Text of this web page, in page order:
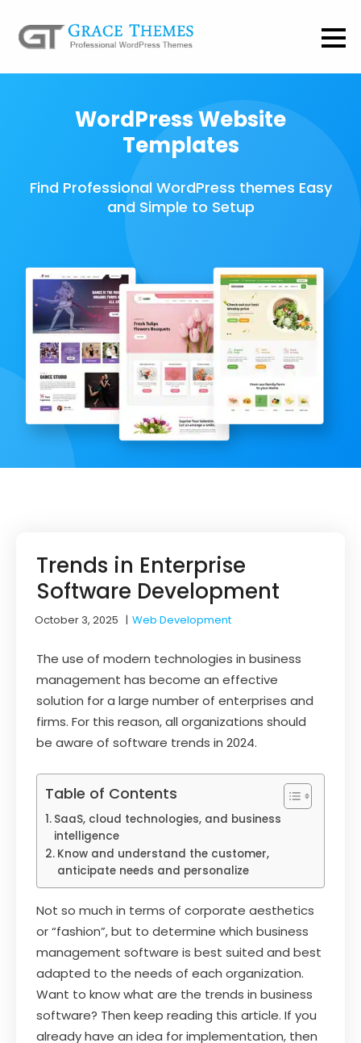
WordPress Website
Templates
Find Professional WordPress themes Easy
and Simple to Setup
Trends in Enterprise
Software Development
October 3, 2025 |Web Development
The use of modern technologies in business
management has become an effective
solution for a large number of enterprises and
firms. For this reason, all organizations should
be aware of software trends in 2024.
Table of Contents
SaaS, cloud technologies, and business
intelligence
Know and understand the customer,
anticipate needs and personalize
Not so much in terms of corporate aesthetics
or “fashion”, but to determine which business
management software is best suited and best
adapted to the needs of each organization.
Want to know what are the trends in business
software? Then keep reading this article. If you
already have an idea for implementation, then